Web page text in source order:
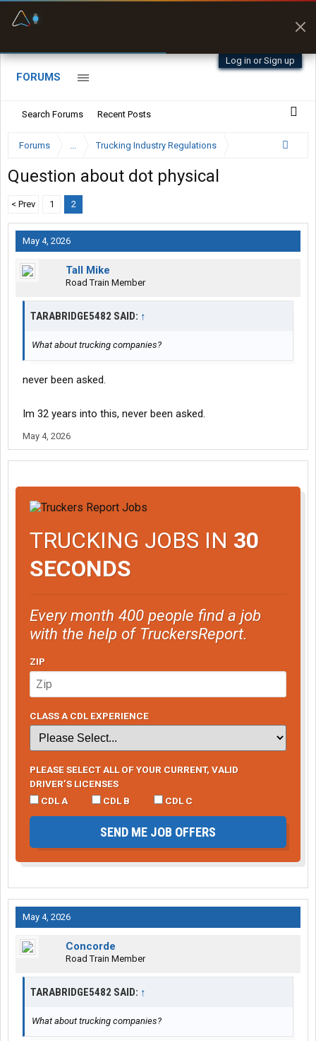
Log in or Sign up
FORUMS
Search Forums Recent Posts
Forums ... Trucking Industry Regulations
Question about dot physical
< Prev 1 2
May 4, 2026
Tall Mike
Road Train Member
TARABRIDGE5482 SAID: ↑
What about trucking companies?
never been asked.
Im 32 years into this, never been asked.
May 4, 2026
TRUCKING JOBS IN 30
SECONDS
Every month 400 people find a job
with the help of TruckersReport.
ZIP
CLASS A CDL EXPERIENCE
PLEASE SELECT ALL OF YOUR CURRENT, VALID
DRIVER’S LICENSES
CDL A
CDL B CDL C
SEND ME JOB OFFERS
May 4, 2026
Concorde
Road Train Member
TARABRIDGE5482 SAID: ↑
What about trucking companies?